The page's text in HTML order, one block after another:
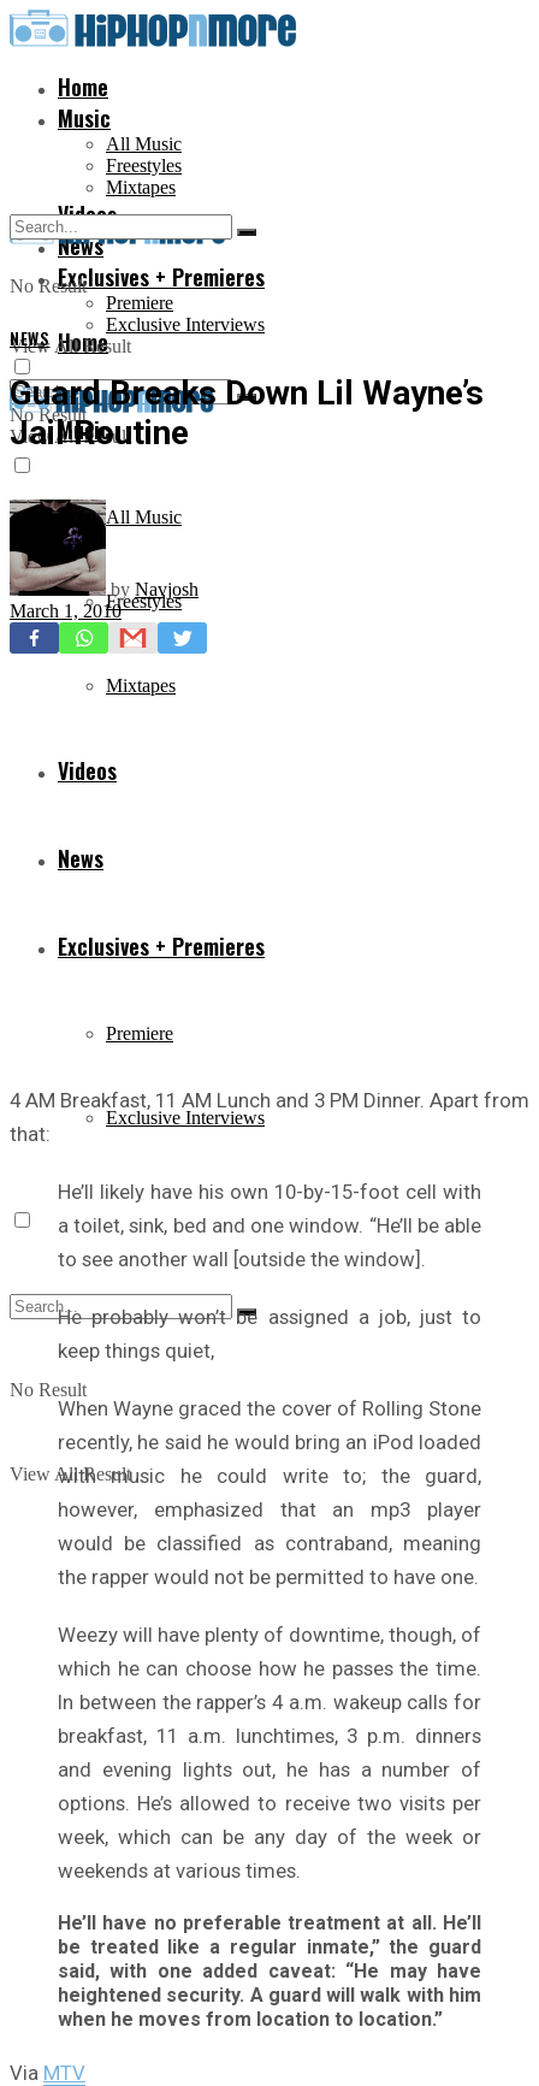
Home
Music
All Music
Freestyles
Mixtapes
Videos
News
Exclusives + Premieres
Premiere
Exclusive Interviews
No Result
View All Result
Home
Music
All Music
Freestyles
Mixtapes
Videos
News
Exclusives + Premieres
Premiere
Exclusive Interviews
No Result
View All Result
No Result
View All Result
NEWS
Guard Breaks Down Lil Wayne’s
Jail Routine
by Navjosh
March 1, 2010
4 AM Breakfast, 11 AM Lunch and 3 PM Dinner. Apart from
that:
He’ll likely have his own 10-by-15-foot cell with
a toilet, sink, bed and one window. “He’ll be able
to see another wall [outside the window].
He probably won’t be assigned a job, just to
keep things quiet,
When Wayne graced the cover of Rolling Stone
recently, he said he would bring an iPod loaded
with music he could write to; the guard,
however, emphasized that an mp3 player
would be classified as contraband, meaning
the rapper would not be permitted to have one.
Weezy will have plenty of downtime, though, of
which he can choose how he passes the time.
In between the rapper’s 4 a.m. wakeup calls for
breakfast, 11 a.m. lunchtimes, 3 p.m. dinners
and evening lights out, he has a number of
options. He’s allowed to receive two visits per
week, which can be any day of the week or
weekends at various times.
He’ll have no preferable treatment at all. He’ll
be treated like a regular inmate,” the guard
said, with one added caveat: “He may have
heightened security. A guard will walk with him
when he moves from location to location.”
Via MTV